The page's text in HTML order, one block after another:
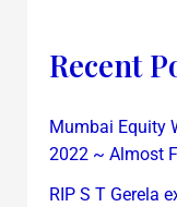
Recent
Mumbai Equity
2022 ~ Almost
RIP S T Gerela